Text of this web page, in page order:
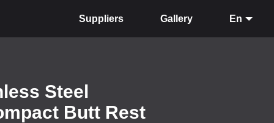
Suppliers Gallery En
Steel
Butt Rest